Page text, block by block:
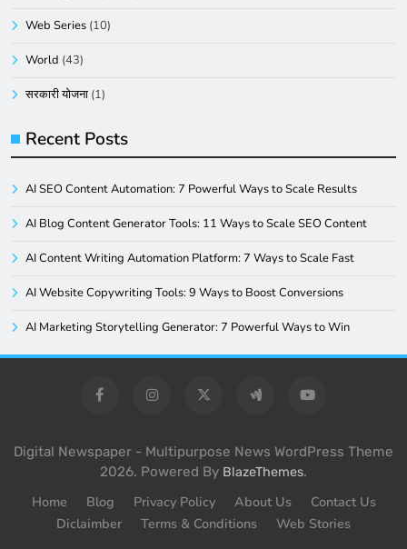
Web Series (10)
World (43)
सरकारी योजना (1)
Recent Posts
AI SEO Content Automation: 7 Powerful Ways to Scale Results
AI Blog Content Generator Tools: 11 Ways to Scale SEO Content
AI Content Writing Automation Platform: 7 Ways to Scale Fast
AI Website Copywriting Tools: 9 Ways to Boost Conversions
AI Marketing Storytelling Generator: 7 Powerful Ways to Win
Digital Newspaper - Multipurpose News WordPress Theme
2026. Powered By BlazeThemes.
Home Blog Privacy Policy About Us
Contact Us
Diclaimber
Terms & Conditions Web Stories